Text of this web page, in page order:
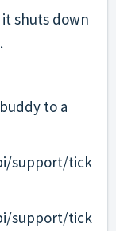
shuts down
to a
support/tick
support/tick